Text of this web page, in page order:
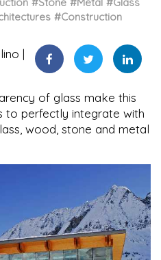
#Construction
of glass make this
to perfectly integrate with
wood, stone and metal